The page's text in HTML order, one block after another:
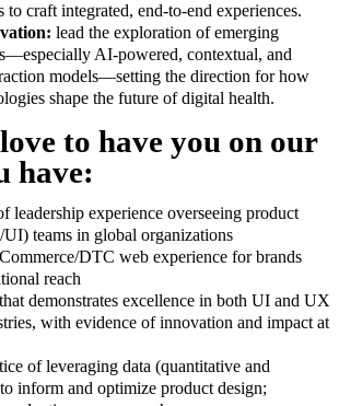
to craft integrated, end-to-end experiences.
lead the exploration of emerging
AI-powered, contextual, and
models—setting the direction for how
shape the future of digital health.
to have you on our
have:
leadership experience overseeing product
teams in global organizations
DTC web experience for brands
reach
demonstrates excellence in both UI and UX
with evidence of innovation and impact at
of leveraging data (quantitative and
inform and optimize product design;